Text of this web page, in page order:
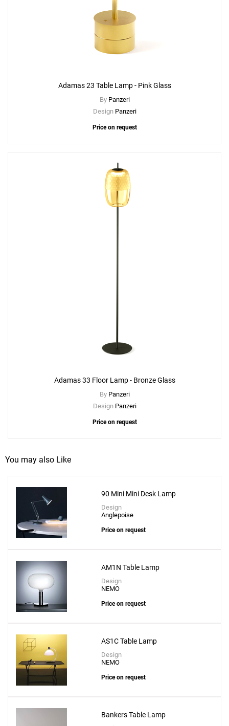
Adamas 23 Table Lamp - Smoke Grey Glass
to a project
+ Create New
Adamas 23 Table Lamp - Pink Glass
By Panzeri
Design Panzeri
Price on request
Adamas 33 Floor Lamp - Bronze Glass
By Panzeri
Design Panzeri
Price on request
You may also Like
90 Mini Mini Desk Lamp
Design
Anglepoise
Price on request
AM1N Table Lamp
Design
NEMO
Price on request
AS1C Table Lamp
Design
NEMO
Price on request
Bankers Table Lamp